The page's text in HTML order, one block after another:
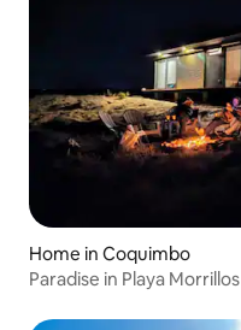
Home in Coquimbo
Paradise in Playa Morrillos